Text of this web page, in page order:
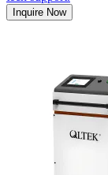
Inquire Now